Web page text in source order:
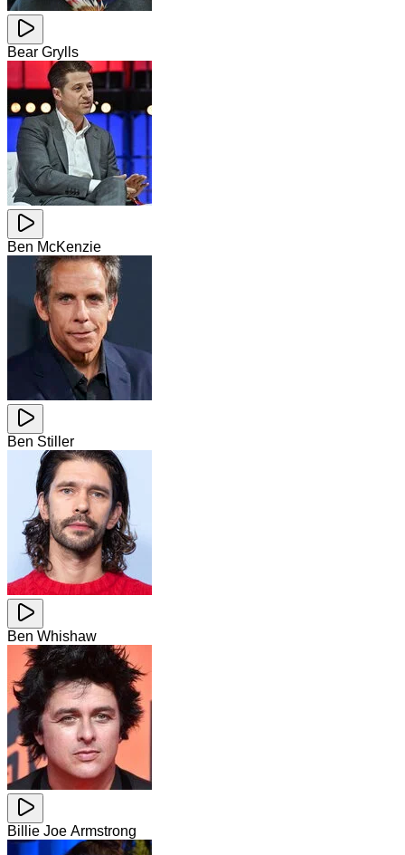
Bear Grylls
Ben McKenzie
Ben Stiller
Ben Whishaw
Billie Joe Armstrong